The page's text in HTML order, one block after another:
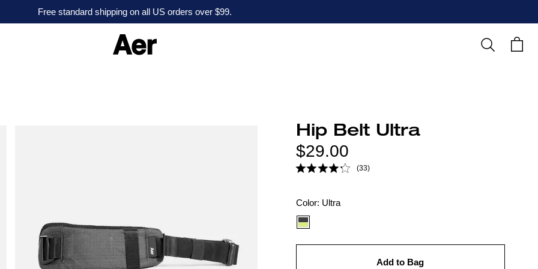
Free standard shipping on all US orders over $99.
A
e
Search
Cart
Hip Belt Ultra
Regular
price
$29.00
(33)
Color
option:
Color: Ultra
Add to Bag